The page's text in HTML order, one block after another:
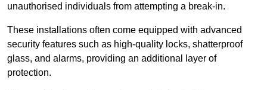
unauthorised individuals from attempting a break-in.
These installations often come equipped with advanced
security features such as high-quality locks, shatterproof
glass, and alarms, providing an additional layer of
protection.